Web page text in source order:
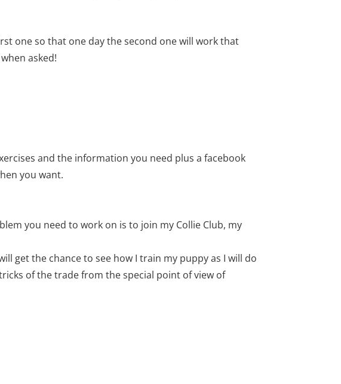
one so that one day the second one will work that
asked!
and the information you need plus a facebook
you want.
you need to work on is to join my Collie Club, my
get the chance to see how I train my puppy as I will do
of the trade from the special point of view of